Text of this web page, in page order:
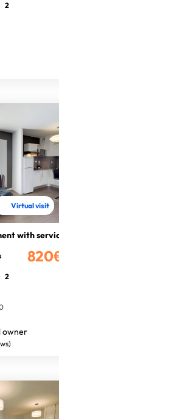
2
Virtual visit
with services
820€
2
owner